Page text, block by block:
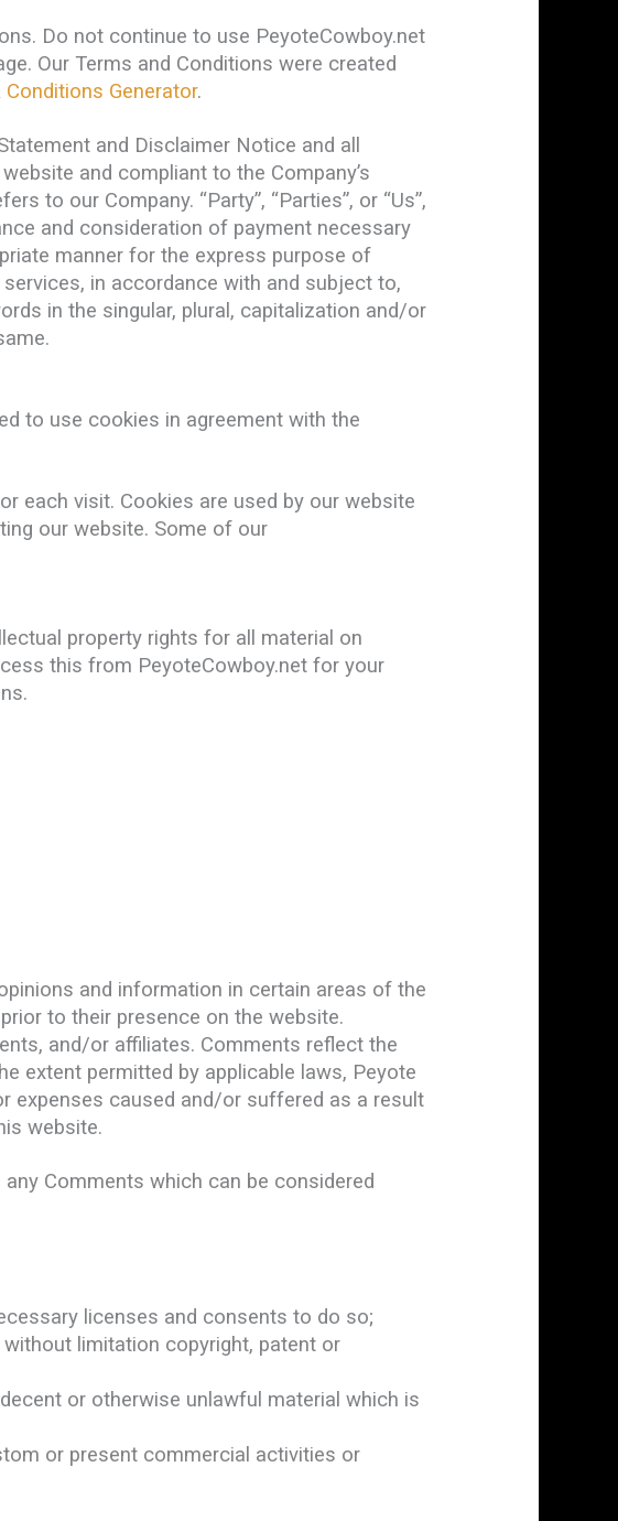
Do not continue to use PeyoteCowboy.net
Our Terms and Conditions were created
Conditions Generator.
and Disclaimer Notice and all
and compliant to the Company’s
to our Company. “Party”, “Parties”, or “Us”,
and consideration of payment necessary
manner for the express purpose of
in accordance with and subject to,
in the singular, plural, capitalization and/or
to use cookies in agreement with the
each visit. Cookies are used by our website
our website. Some of our
property rights for all material on
this from PeyoteCowboy.net for your
and information in certain areas of the
to their presence on the website.
and/or affiliates. Comments reflect the
extent permitted by applicable laws, Peyote
expenses caused and/or suffered as a result
website.
Comments which can be considered
licenses and consents to do so;
limitation copyright, patent or
or otherwise unlawful material which is
or present commercial activities or